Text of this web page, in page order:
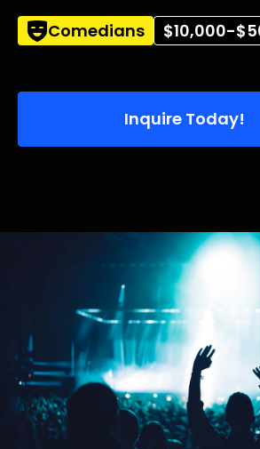
Comedians $10,000-
Inquire Today!